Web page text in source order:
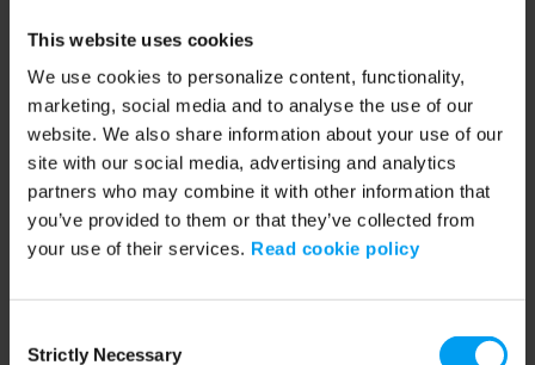
This website uses cookies
We use cookies to personalize content, functionality,
marketing, social media and to analyse the use of our
website. We also share information about your use of our
site with our social media, advertising and analytics
partners who may combine it with other information that
you’ve provided to them or that they’ve collected from
your use of their services. Read cookie policy
Selection
Strictly Necessary